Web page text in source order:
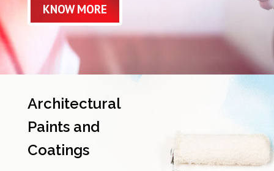
KNOW MORE
Architectural
Paints and
Coatings